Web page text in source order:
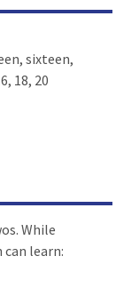
sixteen,
18, 20
While
learn: